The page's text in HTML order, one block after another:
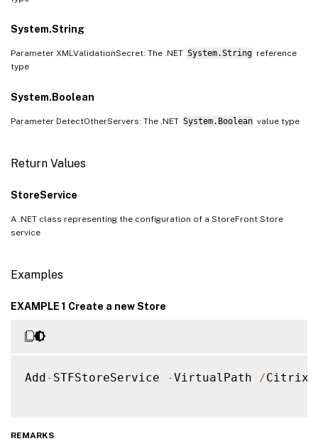
System.String
Parameter XMLValidationSecret: The .NET System.String reference
type
System.Boolean
Parameter DetectOtherServers: The .NET System.Boolean value type
Return Values
StoreService
A .NET class representing the configuration of a StoreFront Store
service
Examples
EXAMPLE 1 Create a new Store
Add- STFStoreService -VirtualPath /Citrix
REMARKS